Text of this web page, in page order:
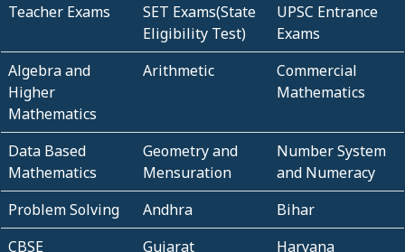
Teacher Exams
SET Exams(State
Eligibility Test)
UPSC Entrance
Exams
Algebra and
Higher
Mathematics
Arithmetic
Commercial
Mathematics
Data Based
Mathematics
Geometry and
Mensuration
Number System
and Numeracy
Problem Solving
Andhra
Bihar
CBSE
Gujarat
Haryana